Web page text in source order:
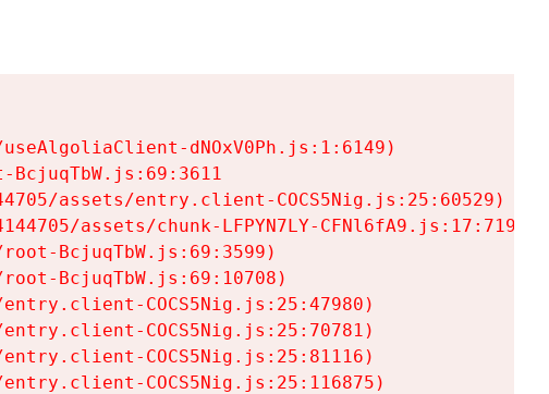
dNOxV0Ph.js:1:6149)
BcjuqTbW.js:69:3611
assets/entry.client-COCS5Nig.js:25:60529)
assets/chunk-LFPYN7LY-CFNl6fA9.js:17:7197)
BcjuqTbW.js:69:3599)
BcjuqTbW.js:69:10708)
COCS5Nig.js:25:47980)
COCS5Nig.js:25:70781)
COCS5Nig.js:25:81116)
COCS5Nig.js:25:116875)